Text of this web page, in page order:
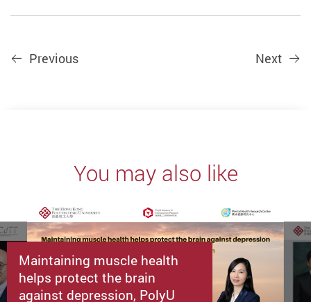
Previous Next
You may also like
Maintaining muscle health
helps protect the brain
against depression, PolyU